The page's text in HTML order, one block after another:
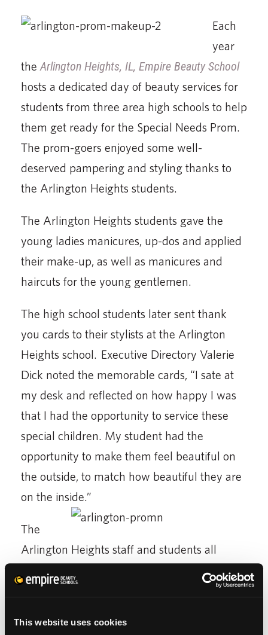
This website uses cookies
Each
year
the Arlington Heights, IL, Empire Beauty School
hosts a dedicated day of beauty services for
students from three area high schools to help
them get ready for the Special Needs Prom.
The prom-goers enjoyed some well-
deserved pampering and styling thanks to
the Arlington Heights students.
The Arlington Heights students gave the
young ladies manicures, up-dos and applied
their make-up, as well as manicures and
haircuts for the young gentlemen.
The high school students later sent thank
you cards to their stylists at the Arlington
Heights school. Executive Directory Valerie
Dick noted the memorable cards, “I sate at
my desk and reflected on how happy I was
that I had the opportunity to service these
special children. My student had the
opportunity to make them feel beautiful on
the outside, to match how beautiful they are
on the inside.”
The
Arlington Heights staff and students all
agreed that the thank you cards should have
been, “The other way around. We are